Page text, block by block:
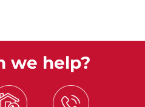
we help?